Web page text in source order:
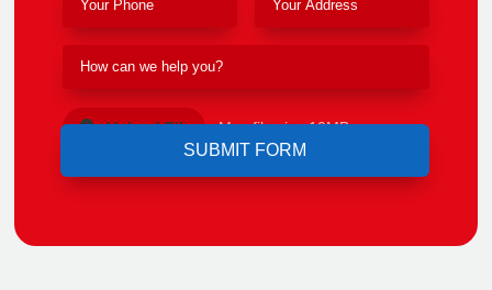
Upload File Max file size 10MB.